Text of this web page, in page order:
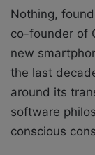
Nothing,
co-founder of
new
the last
around its
software
conscious